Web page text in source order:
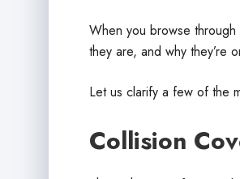
When you browse
they are, and why they’re
Let us clarify a few of the
Collision